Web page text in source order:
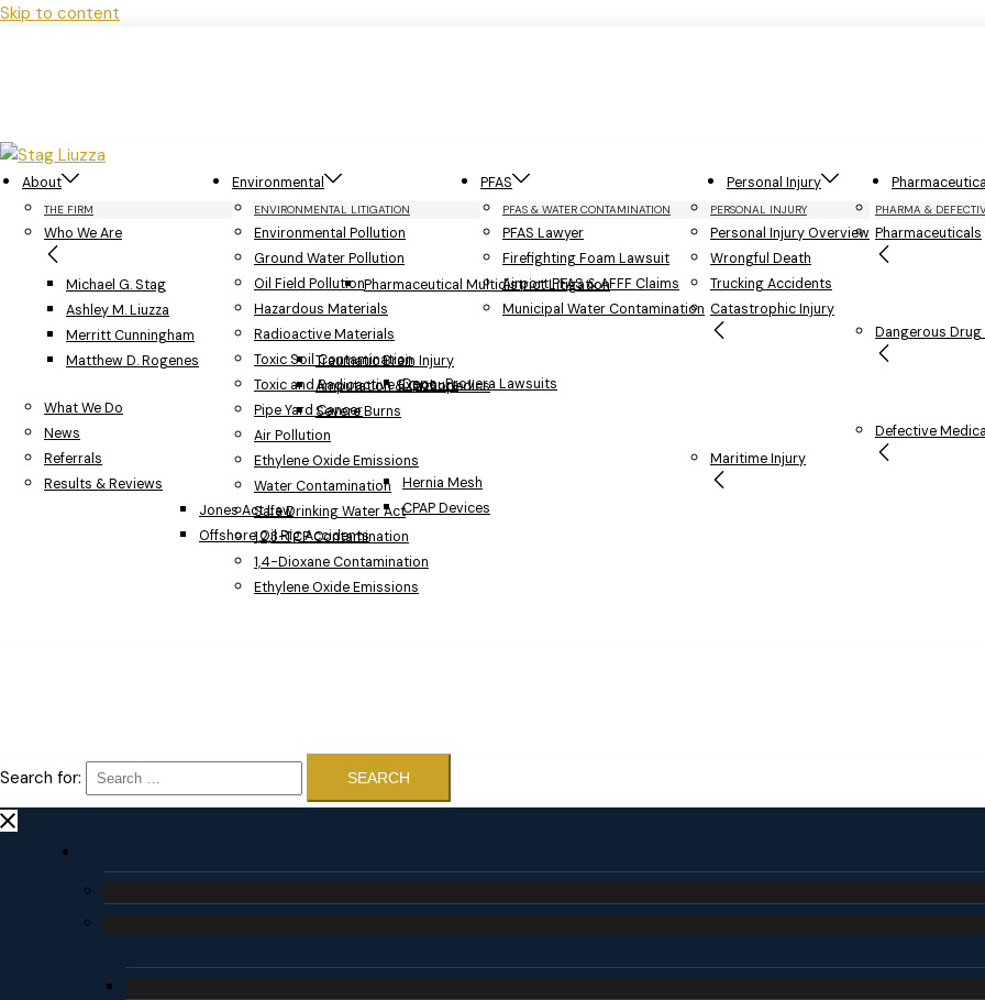
Skip to content
About
THE FIRM
Who We Are
Michael G. Stag
Ashley M. Liuzza
Merritt Cunningham
Matthew D. Rogenes
What We Do
News
Referrals
Results & Reviews
Environmental
ENVIRONMENTAL LITIGATION
Environmental Pollution
Ground Water Pollution
Oil Field Pollution
Hazardous Materials
Radioactive Materials
Toxic Soil Contamination
Toxic and Radioactive Exposure
Pipe Yard Cancer
Air Pollution
Ethylene Oxide Emissions
Water Contamination
Safe Drinking Water Act
1,2,3-TCP Contamination
1,4-Dioxane Contamination
Ethylene Oxide Emissions
PFAS
PFAS & WATER CONTAMINATION
PFAS Lawyer
Firefighting Foam Lawsuit
Airport PFAS & AFFF Claims
Municipal Water Contamination
Personal Injury
PERSONAL INJURY
Personal Injury Overview
Wrongful Death
Trucking Accidents
Catastrophic Injury
Traumatic Brain Injury
Amputation & Orthopedics
Severe Burns
Maritime Injury
Jones Act Law
Offshore Oil Rig Accidents
PHARMA &
Pharmaceuticals
Pharmaceutical Multidistrict Litigation
Dangerous
Depo-Provera Lawsuits
Defective
Hernia Mesh
CPAP Devices
Search for: